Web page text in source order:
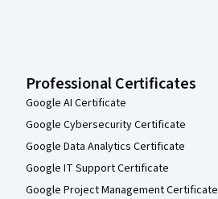
Professional Certificates
Google AI Certificate
Google Cybersecurity Certificate
Google Data Analytics Certificate
Google IT Support Certificate
Google Project Management Certificate